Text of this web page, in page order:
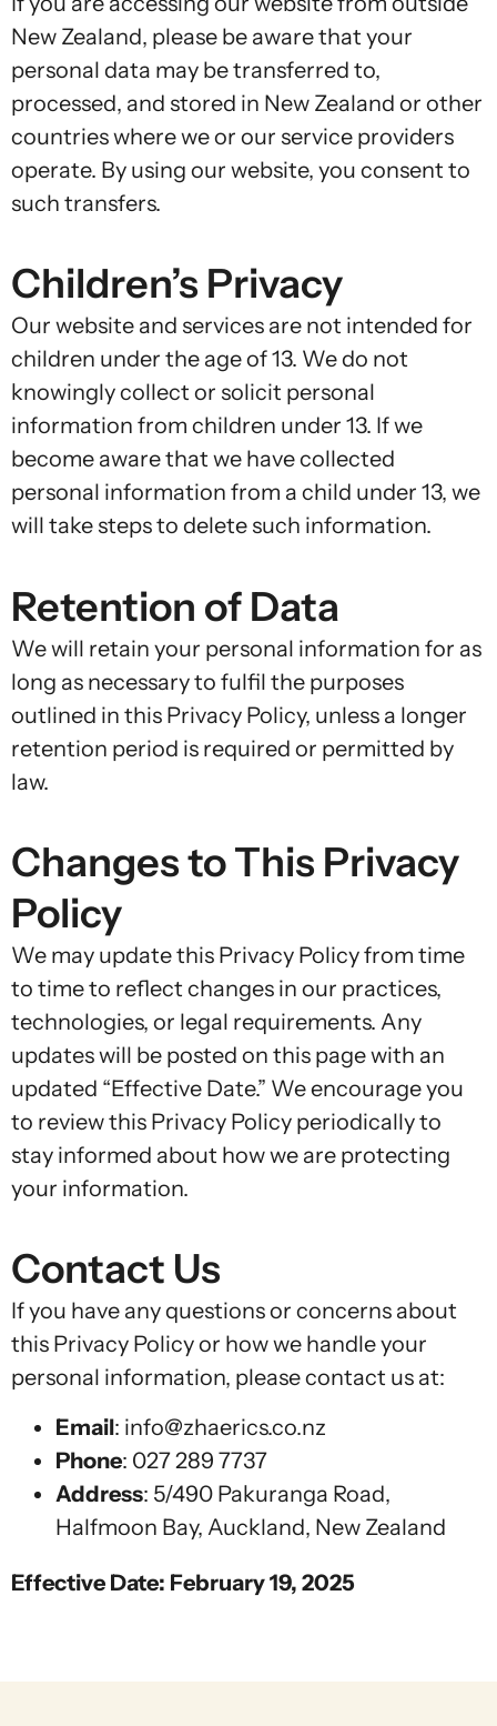
New Zealand, please be aware that your
personal data may be transferred to,
processed, and stored in New Zealand or other
countries where we or our service providers
operate. By using our website, you consent to
such transfers.
Children’s Privacy
Our website and services are not intended for
children under the age of 13. We do not
knowingly collect or solicit personal
information from children under 13. If we
become aware that we have collected
personal information from a child under 13, we
will take steps to delete such information.
Retention of Data
We will retain your personal information for as
long as necessary to fulfil the purposes
outlined in this Privacy Policy, unless a longer
retention period is required or permitted by
law.
Changes to This Privacy
Policy
We may update this Privacy Policy from time
to time to reflect changes in our practices,
technologies, or legal requirements. Any
updates will be posted on this page with an
updated “Effective Date.” We encourage you
to review this Privacy Policy periodically to
stay informed about how we are protecting
your information.
Contact Us
If you have any questions or concerns about
this Privacy Policy or how we handle your
personal information, please contact us at:
Email: info@zhaerics.co.nz
Phone: 027 289 7737
Address: 5/490 Pakuranga Road,
Halfmoon Bay, Auckland, New Zealand
Effective Date: February 19, 2025